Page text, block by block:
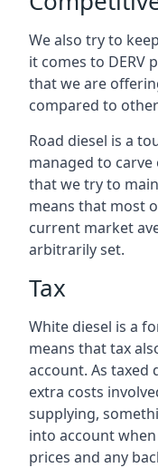
We also try to
it comes to DERV
that we are
compared to
Road diesel is a
managed to
that we try to
means that most
current market
arbitrarily set.
Tax
White diesel is a
means that tax
account. As taxed
extra costs
supplying,
into account
prices and any